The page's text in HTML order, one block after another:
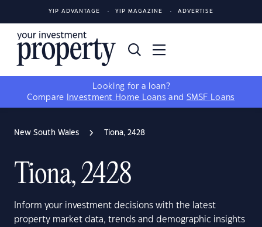
YIP ADVANTAGE YIP MAGAZINE ADVERTISE
Looking for a loan?
Compare
Investment Home Loans and SMSF Loans
New South Wales Tiona, 2428
Tiona, 2428
Inform your investment decisions with the latest
property market data, trends and demographic insights